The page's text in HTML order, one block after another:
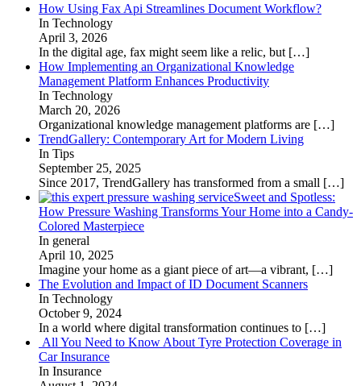
How Using Fax Api Streamlines Document Workflow?
In Technology
April 3, 2026
In the digital age, fax might seem like a relic, but […]
How Implementing an Organizational Knowledge
Management Platform Enhances Productivity
In Technology
March 20, 2026
Organizational knowledge management platforms are […]
TrendGallery: Contemporary Art for Modern Living
In Tips
September 25, 2025
Since 2017, TrendGallery has transformed from a small […]
Sweet and Spotless:
How Pressure Washing Transforms Your Home into a Candy-
Colored Masterpiece
In general
April 10, 2025
Imagine your home as a giant piece of art—a vibrant, […]
The Evolution and Impact of ID Document Scanners
In Technology
October 9, 2024
In a world where digital transformation continues to […]
All You Need to Know About Tyre Protection Coverage in
Car Insurance
In Insurance